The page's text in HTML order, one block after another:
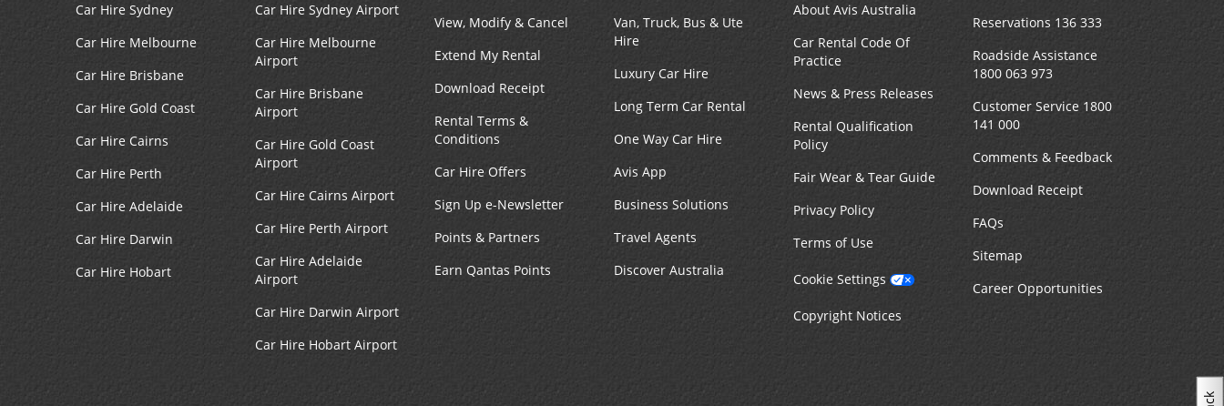
Car Hire Sydney
Car Hire Melbourne
Car Hire Brisbane
Car Hire Gold Coast
Car Hire Cairns
Car Hire Perth
Car Hire Adelaide
Car Hire Darwin
Car Hire Hobart
Car Hire Sydney Airport
Car Hire Melbourne
Airport
Car Hire Brisbane
Airport
Car Hire Gold Coast
Airport
Car Hire Cairns Airport
Car Hire Perth Airport
Car Hire Adelaide
Airport
Car Hire Darwin Airport
Car Hire Hobart Airport
View, Modify & Cancel
Extend My Rental
Download Receipt
Rental Terms &
Conditions
Car Hire Offers
Sign Up e-Newsletter
Points & Partners
Earn Qantas Points
Van, Truck, Bus & Ute
Hire
Luxury Car Hire
Long Term Car Rental
One Way Car Hire
Avis App
Business Solutions
Travel Agents
Discover Australia
About Avis Australia
Car Rental Code Of
Practice
News & Press Releases
Rental Qualification
Policy
Fair Wear & Tear Guide
Privacy Policy
Terms of Use
Cookie Settings
Copyright Notices
Reservations 136 333
Roadside Assistance
1800 063 973
Customer Service 1800
141 000
Comments & Feedback
Download Receipt
FAQs
Sitemap
Career Opportunities